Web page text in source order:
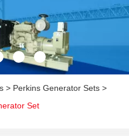
> Perkins Generator Sets >
Set